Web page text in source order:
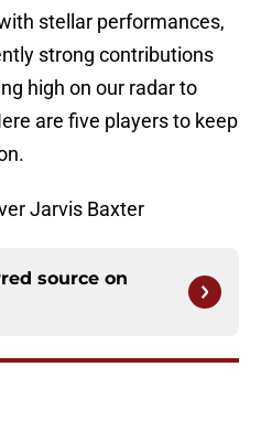
stellar performances,
strong contributions
high on our radar to
are five players to keep
Jarvis Baxter
source on